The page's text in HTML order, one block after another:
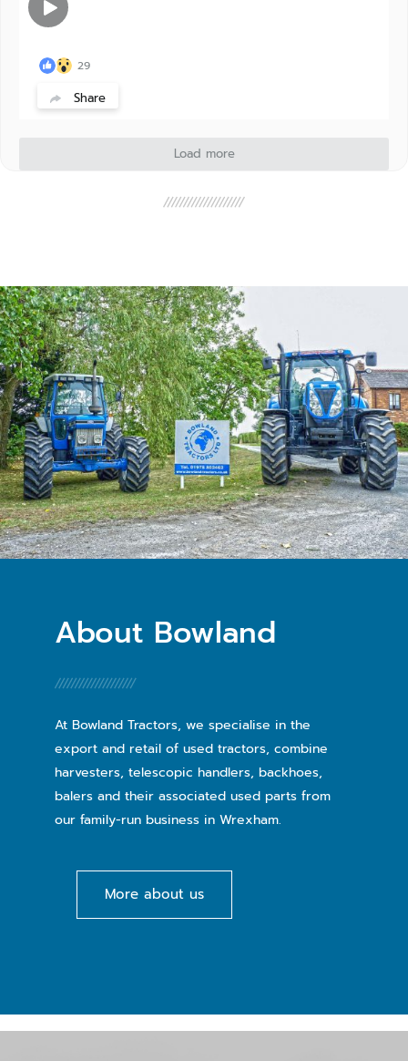
29
Share
Load more
About Bowland
At Bowland Tractors, we specialise in the
export and retail of used tractors, combine
harvesters, telescopic handlers, backhoes,
balers and their associated used parts from
our family-run business in Wrexham.
More about us